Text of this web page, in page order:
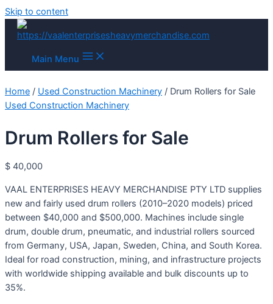
Skip to content
Main Menu
Home / Used Construction Machinery / Drum Rollers for Sale
Used Construction Machinery
Drum Rollers for Sale
$ 40,000
VAAL ENTERPRISES HEAVY MERCHANDISE PTY LTD supplies
new and fairly used drum rollers (2010–2020 models) priced
between $40,000 and $500,000. Machines include single
drum, double drum, pneumatic, and industrial rollers sourced
from Germany, USA, Japan, Sweden, China, and South Korea.
Ideal for road construction, mining, and infrastructure projects
with worldwide shipping available and bulk discounts up to
35%.